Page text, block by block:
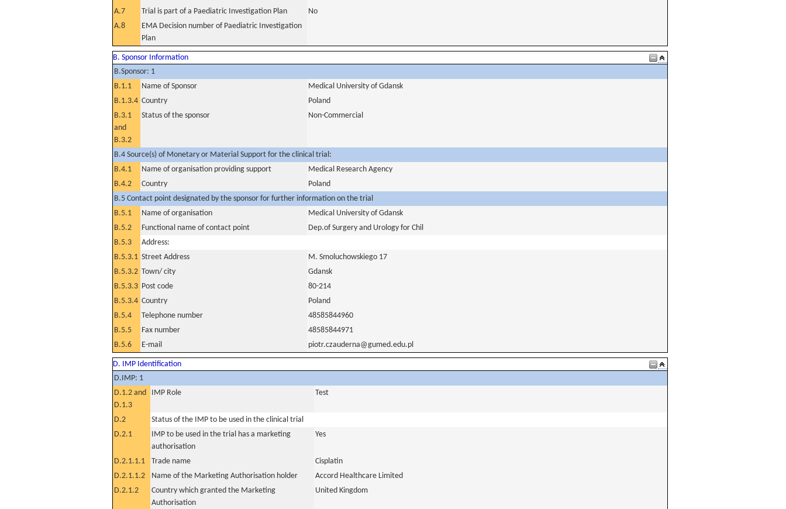
A.7 Trial is part of a Paediatric Investigation Plan
No
A.8
EMA Decision number of Paediatric Investigation
Plan
B. Sponsor Information
B.Sponsor: 1
B.1.1
Name of Sponsor
Medical University of Gdansk
B.1.3.4 Country
Poland
B.3.1
and
B.3.2
Status of the sponsor Non-Commercial
B.4 Source(s) of Monetary or Material Support for the clinical trial:
B.4.1
Name of organisation providing support
Medical Research Agency
B.4.2
Country
Poland
B.5 Contact point designated by the sponsor for further information on the trial
B.5.1
Name of organisation
Medical University of Gdansk
B.5.2
Functional name of contact point
Dep.of Surgery and Urology for Chil
B.5.3
Address:
B.5.3.1 Street Address
M. Smoluchowskiego 17
B.5.3.2 Town/ city
Gdansk
B.5.3.3 Post code
80-214
B.5.3.4 Country
Poland
B.5.4
Telephone number
48585844960
B.5.5
Fax number
48585844971
B.5.6
E-mail piotr.czauderna@gumed.edu.pl
D. IMP Identification
D.IMP: 1
D.1.2 and
D.1.3
IMP Role Test
D.2
Status of the IMP to be used in the clinical trial
D.2.1
IMP to be used in the trial has a marketing
authorisation
Yes
D.2.1.1.1 Trade name
Cisplatin
D.2.1.1.2
Name of the Marketing Authorisation holder
Accord Healthcare Limited
D.2.1.2
Country which granted the Marketing
Authorisation
United Kingdom